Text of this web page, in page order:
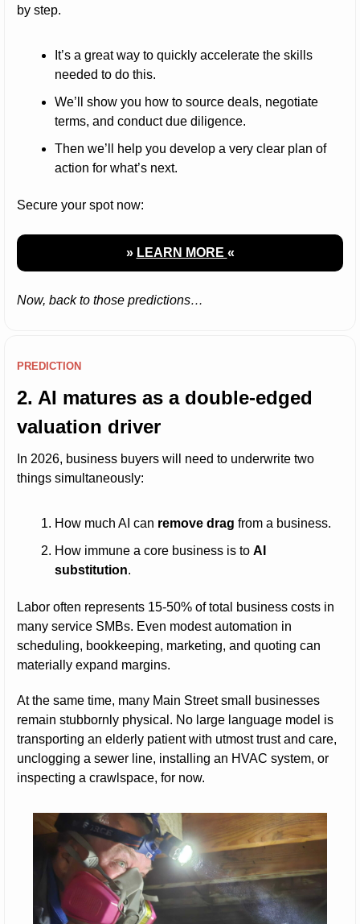
by step.
It’s a great way to quickly accelerate the skills
needed to do this.
We’ll show you how to source deals, negotiate
terms, and conduct due diligence.
Then we’ll help you develop a very clear plan of
action for what’s next.
Secure your spot now:
» LEARN MORE «
Now, back to those predictions…
PREDICTION
2. AI matures as a double-edged
valuation driver
In 2026, business buyers will need to underwrite two
things simultaneously:
How much AI can remove drag from a business.
How immune a core business is to AI
substitution.
Labor often represents 15-50% of total business costs in
many service SMBs. Even modest automation in
scheduling, bookkeeping, marketing, and quoting can
materially expand margins.
At the same time, many Main Street small businesses
remain stubbornly physical. No large language model is
transporting an elderly patient with utmost trust and care,
unclogging a sewer line, installing an HVAC system, or
inspecting a crawlspace, for now.